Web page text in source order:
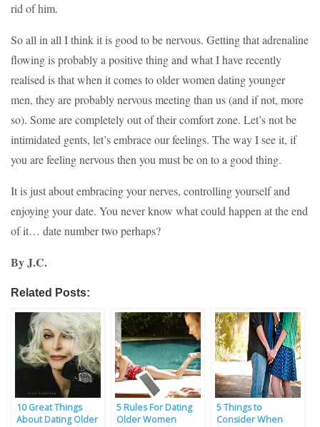
rid of him.
So all in all I think it is good to be nervous. Getting that adrenaline
flowing is probably a positive thing and what I have recently
realised is that when it comes to older women dating younger
men, they are probably nervous meeting than us (and if not, more
so). Some are completely out of their comfort zone. Let’s not be
intimidated gents, let’s embrace our feelings. The way I see it, if
you are feeling nervous then you must be on to a good thing.
It is just about embracing your nerves, controlling yourself and
enjoying your date. You never know what could happen at the end
of it… date number two perhaps?
By J.C.
Related Posts:
10 Great Things
About Dating Older
5 Rules For Dating
Older Women
5 Things to
Consider When